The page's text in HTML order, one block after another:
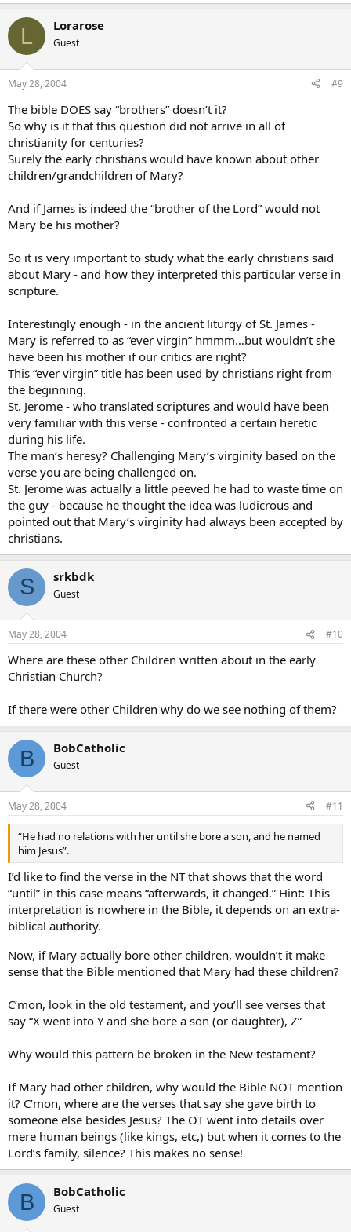
L Lorarose
Guest
May 28, 2004 #9
The bible DOES say “brothers” doesn’t it?
So why is it that this question did not arrive in all of
christianity for centuries?
Surely the early christians would have known about other
children/grandchildren of Mary?
And if James is indeed the “brother of the Lord” would not
Mary be his mother?
So it is very important to study what the early christians said
about Mary - and how they interpreted this particular verse in
scripture.
Interestingly enough - in the ancient liturgy of St. James -
Mary is referred to as “ever virgin” hmmm…but wouldn’t she
have been his mother if our critics are right?
This “ever virgin” title has been used by christians right from
the beginning.
St. Jerome - who translated scriptures and would have been
very familiar with this verse - confronted a certain heretic
during his life.
The man’s heresy? Challenging Mary’s virginity based on the
verse you are being challenged on.
St. Jerome was actually a little peeved he had to waste time on
the guy - because he thought the idea was ludicrous and
pointed out that Mary’s virginity had always been accepted by
christians.
S srkbdk
Guest
May 28, 2004 #10
Where are these other Children written about in the early
Christian Church?
If there were other Children why do we see nothing of them?
B BobCatholic
Guest
May 28, 2004 #11
“He had no relations with her until she bore a son, and he named
him Jesus”.
I’d like to find the verse in the NT that shows that the word
“until” in this case means “afterwards, it changed.” Hint: This
interpretation is nowhere in the Bible, it depends on an extra-
biblical authority.
Now, if Mary actually bore other children, wouldn’t it make
sense that the Bible mentioned that Mary had these children?
C’mon, look in the old testament, and you’ll see verses that
say “X went into Y and she bore a son (or daughter), Z”
Why would this pattern be broken in the New testament?
If Mary had other children, why would the Bible NOT mention
it? C’mon, where are the verses that say she gave birth to
someone else besides Jesus? The OT went into details over
mere human beings (like kings, etc,) but when it comes to the
Lord’s family, silence? This makes no sense!
B BobCatholic
Guest